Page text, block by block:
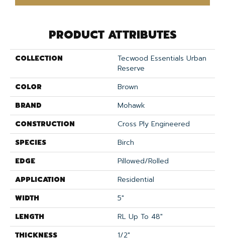
PRODUCT ATTRIBUTES
COLLECTION
Tecwood Essentials Urban
Reserve
COLOR
Brown
BRAND
Mohawk
CONSTRUCTION
Cross Ply Engineered
SPECIES
Birch
EDGE
Pillowed/Rolled
APPLICATION
Residential
WIDTH
5"
LENGTH
RL Up To 48"
THICKNESS
1/2"